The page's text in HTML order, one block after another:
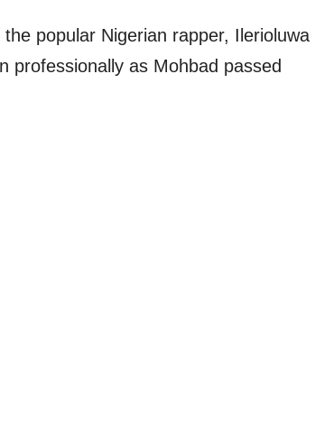
popular Nigerian rapper, Ilerioluwa
professionally as Mohbad passed